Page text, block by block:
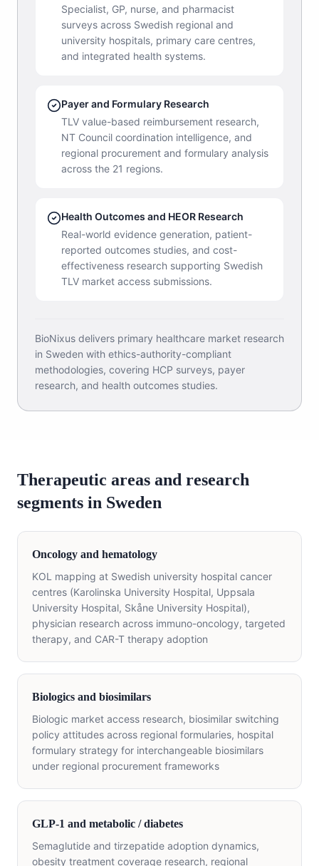
Specialist, GP, nurse, and pharmacist
surveys across Swedish regional and
university hospitals, primary care centres,
and integrated health systems.
Payer and Formulary Research
TLV value-based reimbursement research,
NT Council coordination intelligence, and
regional procurement and formulary analysis
across the 21 regions.
Health Outcomes and HEOR Research
Real-world evidence generation, patient-
reported outcomes studies, and cost-
effectiveness research supporting Swedish
TLV market access submissions.
BioNixus delivers primary healthcare market research
in Sweden with ethics-authority-compliant
methodologies, covering HCP surveys, payer
research, and health outcomes studies.
Therapeutic areas and research
segments in Sweden
Oncology and hematology
KOL mapping at Swedish university hospital cancer
centres (Karolinska University Hospital, Uppsala
University Hospital, Skåne University Hospital),
physician research across immuno-oncology, targeted
therapy, and CAR-T therapy adoption
Biologics and biosimilars
Biologic market access research, biosimilar switching
policy attitudes across regional formularies, hospital
formulary strategy for interchangeable biosimilars
under regional procurement frameworks
GLP-1 and metabolic / diabetes
Semaglutide and tirzepatide adoption dynamics,
obesity treatment coverage research, regional